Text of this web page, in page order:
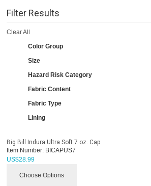
Filter Results
Clear All
Color Group
Size
Hazard Risk Category
Fabric Content
Fabric Type
Lining
Big Bill Indura Ultra Soft 7 oz. Cap
Item Number: BICAPUS7
US$28.99
Choose Options